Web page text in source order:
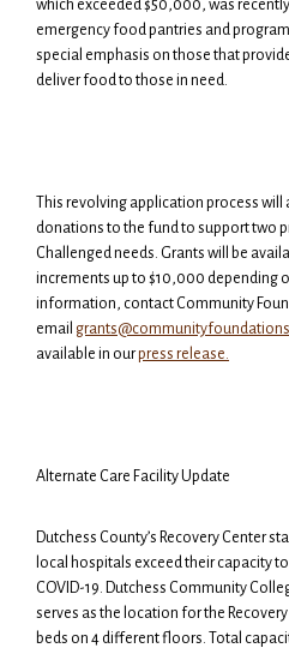
which exceeded $50,000, was
emergency food pantries and
special emphasis on those that
deliver food to those in need.
This revolving application process
donations to the fund to support two
Challenged needs. Grants will be
increments up to $10,000 depending
information, contact Community
email
available in ourpress release.
Alternate Care Facility Update
Dutchess County’s Recovery Center
local hospitals exceed their capacity
COVID-19. Dutchess Community
serves as the location for the
beds on 4 different floors. Total